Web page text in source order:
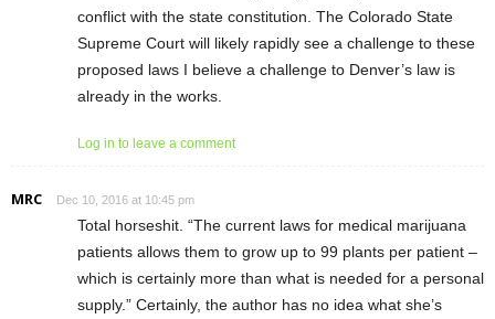
conflict with the state constitution. The Colorado State
Supreme Court will likely rapidly see a challenge to these
proposed laws I believe a challenge to Denver’s law is
already in the works.
Log in to leave a comment
MRC Dec 10, 2016 at 10:45 pm
Total horseshit. “The current laws for medical marijuana
patients allows them to grow up to 99 plants per patient –
which is certainly more than what is needed for a personal
supply.” Certainly, the author has no idea what she’s